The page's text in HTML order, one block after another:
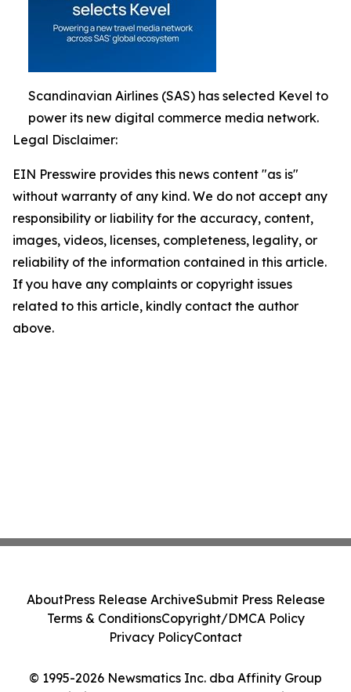
Scandinavian Airlines (SAS) has selected Kevel to
power its new digital commerce media network.
Legal Disclaimer:
EIN Presswire provides this news content "as is"
without warranty of any kind. We do not accept any
responsibility or liability for the accuracy, content,
images, videos, licenses, completeness, legality, or
reliability of the information contained in this article.
If you have any complaints or copyright issues
related to this article, kindly contact the author
above.
© 1995-2026 Newsmatics Inc. dba Affinity Group
AboutPress Release ArchiveSubmit Press Release
Terms & ConditionsCopyright/DMCA Policy
Privacy PolicyContact